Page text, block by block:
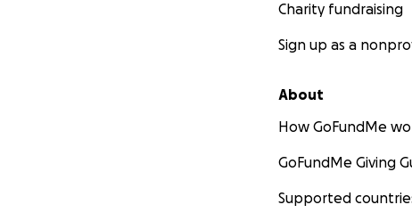
Charity fundraising
Sign up as a
About
How GoFundMe
GoFundMe Giving
Supported